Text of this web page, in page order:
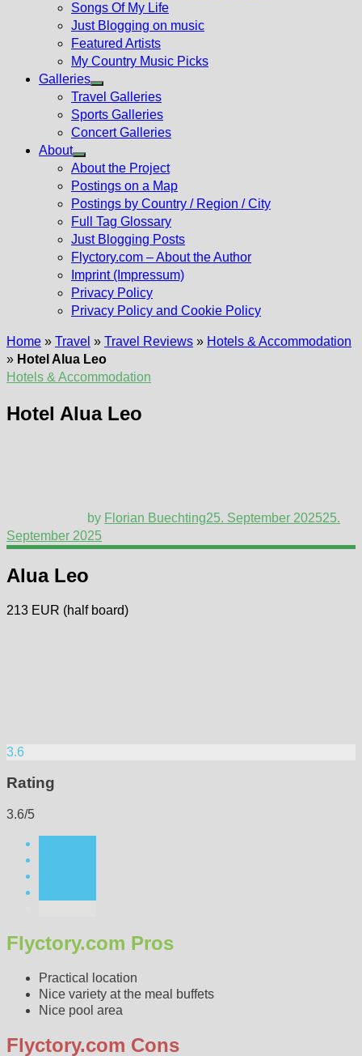
Songs Of My Life
Just Blogging on music
Featured Artists
My Country Music Picks
Galleries
Show
sub
menu
Travel Galleries
Sports Galleries
Concert Galleries
About
Show
sub
menu
About the Project
Postings on a Map
Postings by Country / Region / City
Full Tag Glossary
Just Blogging Posts
Flyctory.com – About the Author
Imprint (Impressum)
Privacy Policy
Privacy Policy and Cookie Policy
Home » Travel » Travel Reviews » Hotels & Accommodation
» Hotel Alua Leo
Hotels & Accommodation
Hotel Alua Leo
by Florian Buechting25. September 202525.
September 2025
Alua Leo
213 EUR (half board)
3.6
Rating
3.6/5
Flyctory.com Pros
Practical location
Nice variety at the meal buffets
Nice pool area
Flyctory.com Cons